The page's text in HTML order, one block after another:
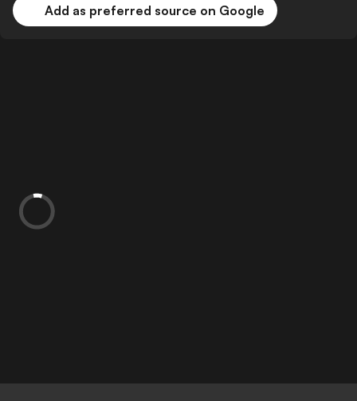
Add as preferred source on Google